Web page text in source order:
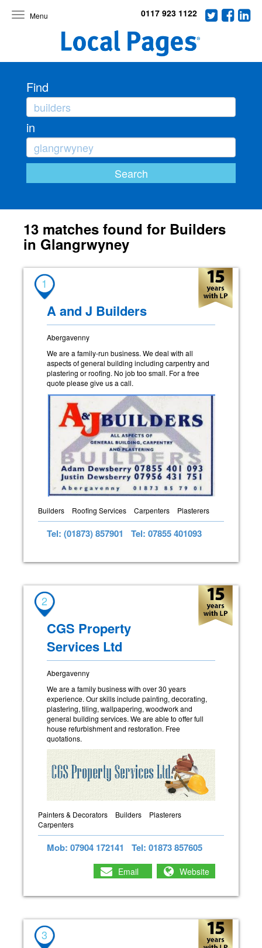
Toggle
0117 923 1122
Find
in
13 matches found for Builders
in Glangrwyney
1
A and J Builders
Abergavenny
We are a family-run business. We deal with all
aspects of general building including carpentry and
plastering or roofing. No job too small. For a free
quote please give us a call.
Builders Roofing Services Carpenters Plasterers
Tel: (01873) 857901 Tel: 07855 401093
2
CGS Property
Services Ltd
Abergavenny
We are a family business with over 30 years
experience. Our skills include painting, decorating,
plastering, tiling, wallpapering, woodwork and
general building services. We are able to offer full
house refurbishment and restoration. Free
quotations.
Painters & Decorators Builders
Plasterers
Carpenters
Mob: 07904 172141 Tel: 01873 857605
Email Website
3